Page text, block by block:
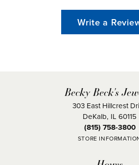
Write a
Becky Beck's
303 East Hillcrest
DeKalb, IL 60115
(815) 758-3800
STORE